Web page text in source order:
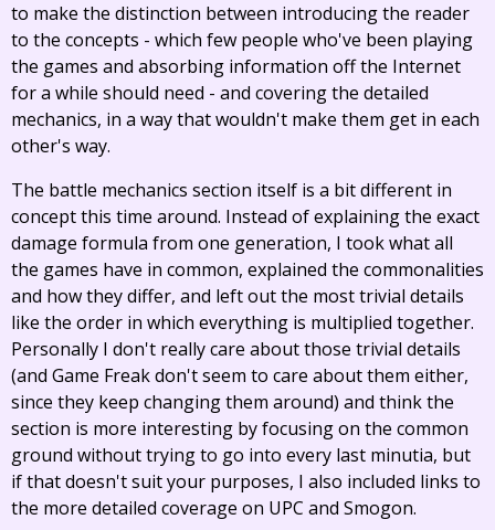
to make the distinction between introducing the reader
to the concepts - which few people who've been playing
the games and absorbing information off the Internet
for a while should need - and covering the detailed
mechanics, in a way that wouldn't make them get in each
other's way.
The battle mechanics section itself is a bit different in
concept this time around. Instead of explaining the exact
damage formula from one generation, I took what all
the games have in common, explained the commonalities
and how they differ, and left out the most trivial details
like the order in which everything is multiplied together.
Personally I don't really care about those trivial details
(and Game Freak don't seem to care about them either,
since they keep changing them around) and think the
section is more interesting by focusing on the common
ground without trying to go into every last minutia, but
if that doesn't suit your purposes, I also included links to
the more detailed coverage on UPC and Smogon.